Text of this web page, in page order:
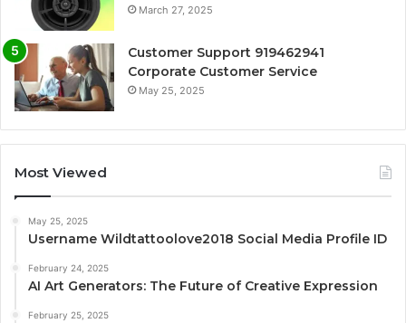
March 27, 2025
Customer Support 919462941
Corporate Customer Service
May 25, 2025
Most Viewed
May 25, 2025
Username Wildtattoolove2018 Social Media Profile ID
February 24, 2025
AI Art Generators: The Future of Creative Expression
February 25, 2025